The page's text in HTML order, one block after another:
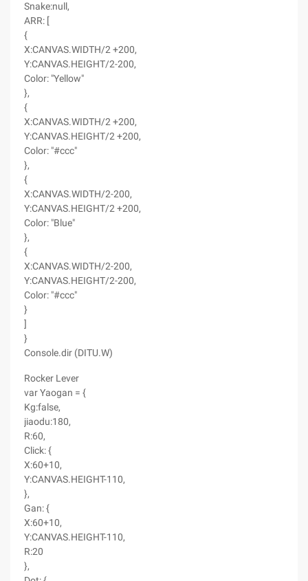
Snake:null,
ARR: [
{
X:CANVAS.WIDTH/2 +200,
Y:CANVAS.HEIGHT/2-200,
Color: "Yellow"
},
{
X:CANVAS.WIDTH/2 +200,
Y:CANVAS.HEIGHT/2 +200,
Color: "#ccc"
},
{
X:CANVAS.WIDTH/2-200,
Y:CANVAS.HEIGHT/2 +200,
Color: "Blue"
},
{
X:CANVAS.WIDTH/2-200,
Y:CANVAS.HEIGHT/2-200,
Color: "#ccc"
}
]
}
Console.dir (DITU.W)
Rocker Lever
var Yaogan = {
Kg:false,
jiaodu:180,
R:60,
Click: {
X:60+10,
Y:CANVAS.HEIGHT-110,
},
Gan: {
X:60+10,
Y:CANVAS.HEIGHT-110,
R:20
},